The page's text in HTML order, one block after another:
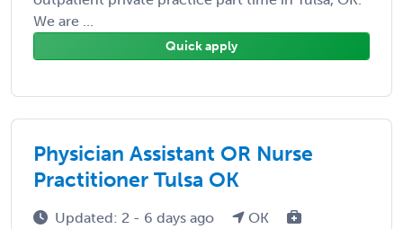
We are ...
Quick apply
Physician Assistant OR Nurse
Practitioner Tulsa OK
Updated: 2 - 6 days ago
OK